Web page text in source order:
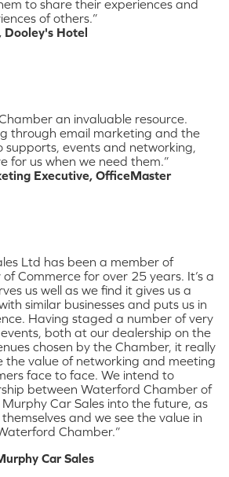
to share their experiences and
of others.”
Dooley's Hotel
an invaluable resource.
through email marketing and the
supports, events and networking,
for us when we need them.”
Executive, OfficeMaster
Ltd has been a member of
Commerce for over 25 years. It’s a
us well as we find it gives us a
similar businesses and puts us in
Having staged a number of very
both at our dealership on the
chosen by the Chamber, it really
the value of networking and meeting
face to face. We intend to
between Waterford Chamber of
Car Sales into the future, as
and we see the value in
Chamber.”
Car Sales